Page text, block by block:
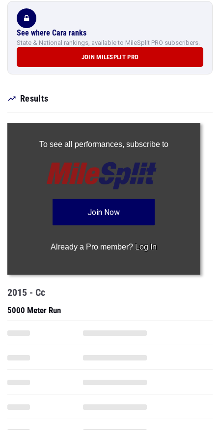
See where Cara ranks
State & National rankings, available to MileSplit PRO subscribers.
JOIN MILESPLIT PRO
Results
To see all performances, subscribe to
Join Now
Already a Pro member? Log In
2015 - Cc
5000 Meter Run